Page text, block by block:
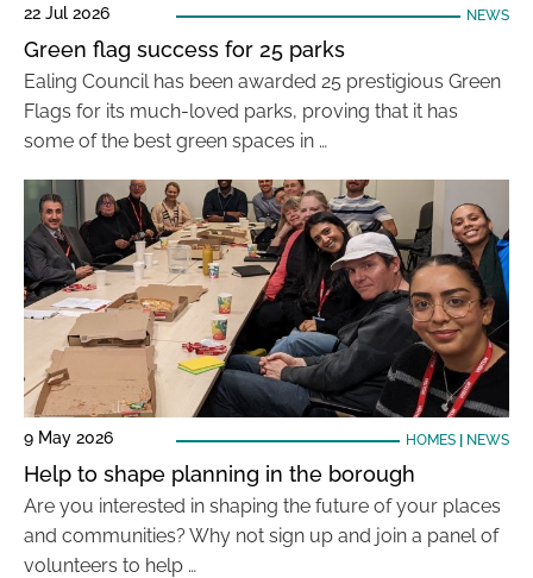
22 Jul 2026 NEWS
Green flag success for 25 parks
Ealing Council has been awarded 25 prestigious Green
Flags for its much-loved parks, proving that it has
some of the best green spaces in …
9 May 2026 HOMES| NEWS
Help to shape planning in the borough
Are you interested in shaping the future of your places
and communities? Why not sign up and join a panel of
volunteers to help …